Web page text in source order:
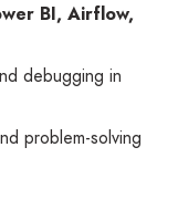
BI, Airflow,
debugging in
problem-solving